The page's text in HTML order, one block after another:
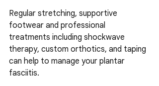
Regular stretching, supportive
footwear and professional
treatments including shockwave
therapy, custom orthotics, and taping
can help to manage your plantar
fasciitis.